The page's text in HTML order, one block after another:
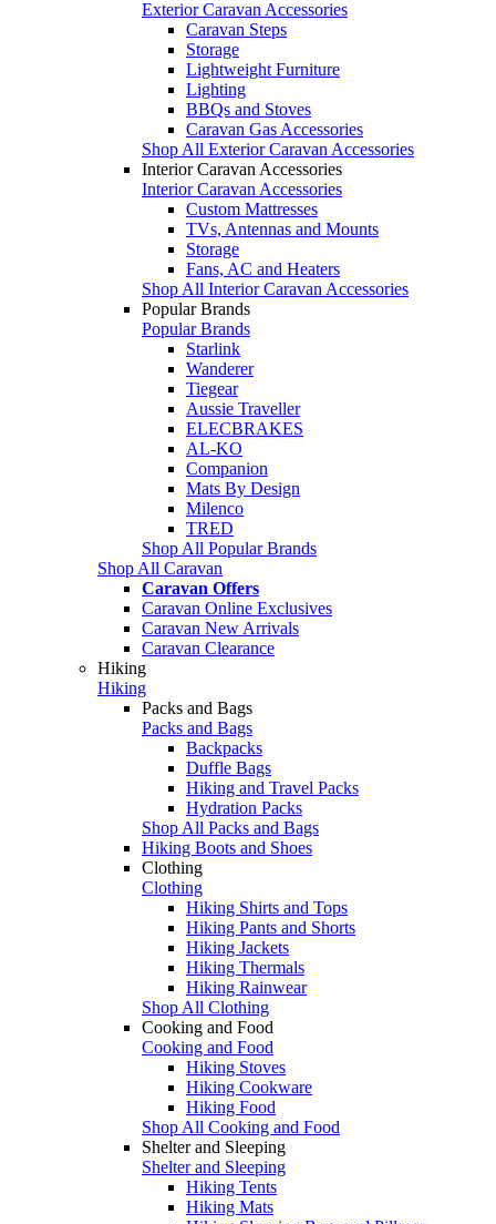
Exterior Caravan Accessories
Caravan Steps
Storage
Lightweight Furniture
Lighting
BBQs and Stoves
Caravan Gas Accessories
Shop All Exterior Caravan Accessories
Interior Caravan Accessories
Interior Caravan Accessories
Custom Mattresses
TVs, Antennas and Mounts
Storage
Fans, AC and Heaters
Shop All Interior Caravan Accessories
Popular Brands
Popular Brands
Starlink
Wanderer
Tiegear
Aussie Traveller
ELECBRAKES
AL-KO
Companion
Mats By Design
Milenco
TRED
Shop All Popular Brands
Shop All Caravan
Caravan Offers
Caravan Online Exclusives
Caravan New Arrivals
Caravan Clearance
Hiking
Hiking
Packs and Bags
Packs and Bags
Backpacks
Duffle Bags
Hiking and Travel Packs
Hydration Packs
Shop All Packs and Bags
Hiking Boots and Shoes
Clothing
Clothing
Hiking Shirts and Tops
Hiking Pants and Shorts
Hiking Jackets
Hiking Thermals
Hiking Rainwear
Shop All Clothing
Cooking and Food
Cooking and Food
Hiking Stoves
Hiking Cookware
Hiking Food
Shop All Cooking and Food
Shelter and Sleeping
Shelter and Sleeping
Hiking Tents
Hiking Mats